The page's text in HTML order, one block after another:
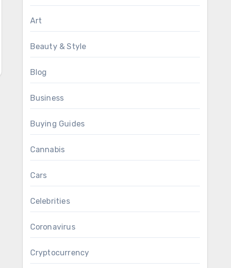
Art
Beauty & Style
Blog
Business
Buying Guides
Cannabis
Cars
Celebrities
Coronavirus
Cryptocurrency